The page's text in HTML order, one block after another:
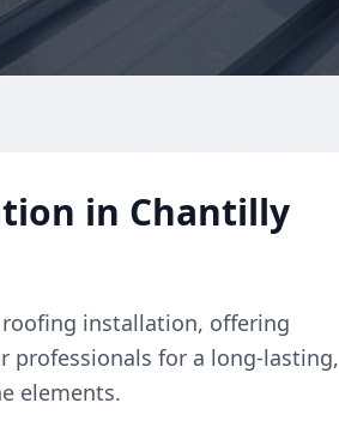
in Chantilly
installation, offering
professionals for a long-lasting,
elements.